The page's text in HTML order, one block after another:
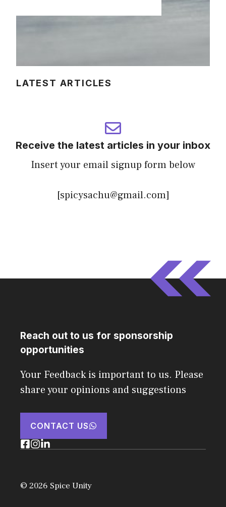
LATEST ARTICLES
Receive the latest articles in your inbox
Insert your email signup form below
[spicysachu@gmail.com]
Reach out to us for sponsorship
opportunities
Your Feedback is important to us. Please
share your opinions and suggestions
CONTACT US
© 2026 Spice Unity